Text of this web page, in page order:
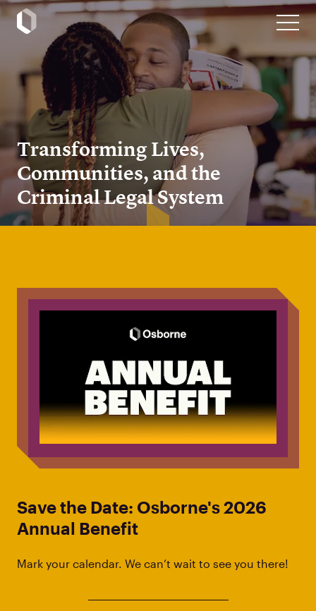
Transforming Lives,
Communities, and the
Criminal Legal System
Save the Date: Osborne's 2026
Annual Benefit
Mark your calendar. We can’t wait to see you there!